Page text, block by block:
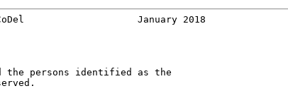
January 2018
the persons identified as the